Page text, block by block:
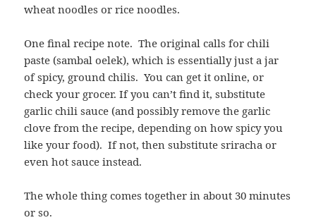
wheat noodles or rice noodles.
One final recipe note. The original calls forchili
paste (sambal oelek), which is essentially just a jar
of spicy, ground chilis. You can get it online, or
check your grocer. If you can’t find it, substitute
garlic chili sauce (and possibly remove the garlic
clove from the recipe, depending on how spicy you
like your food). If not, then substitute sriracha or
even hot sauce instead.
The whole thing comes together in about 30 minutes
or so.